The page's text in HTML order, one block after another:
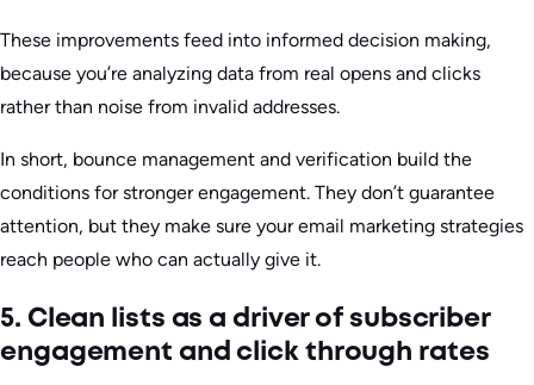
These improvements feed into informed decision making,
because you’re analyzing data from real opens and clicks
rather than noise from invalid addresses.
In short, bounce management and verification build the
conditions for stronger engagement. They don’t guarantee
attention, but they make sure your email marketing strategies
reach people who can actually give it.
5. Clean lists as a driver of subscriber
engagement and click through rates